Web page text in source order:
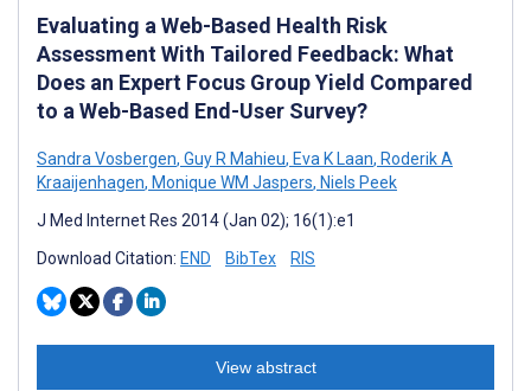
Evaluating a Web-Based Health Risk
Assessment With Tailored Feedback: What
Does an Expert Focus Group Yield Compared
to a Web-Based End-User Survey?
Sandra Vosbergen, Guy R Mahieu, Eva K Laan, Roderik A
Kraaijenhagen, Monique WM Jaspers, Niels Peek
J Med Internet Res 2014 (Jan 02); 16(1):e1
Download Citation: END BibTex RIS
View abstract